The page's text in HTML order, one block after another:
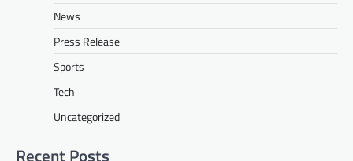
News
Press Release
Sports
Tech
Uncategorized
Recent Posts